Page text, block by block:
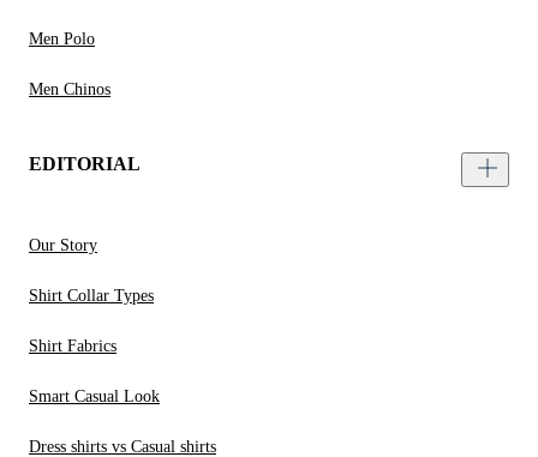
Men Polo
Men Chinos
EDITORIAL
Our Story
Shirt Collar Types
Shirt Fabrics
Smart Casual Look
Dress shirts vs Casual shirts